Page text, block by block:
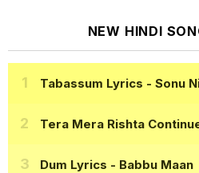
NEW HINDI
Tabassum Lyrics - Sonu
Tera Mera Rishta
Dum Lyrics - Babbu Maan